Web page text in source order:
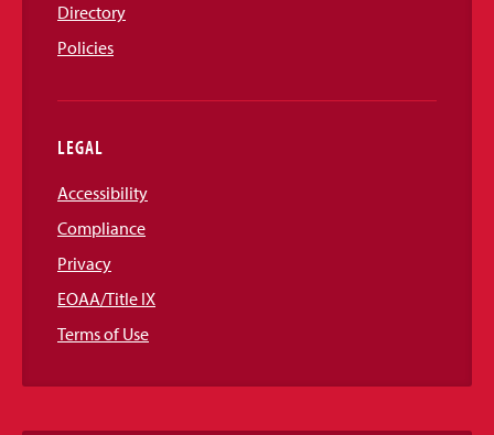
Directory
Policies
LEGAL
Accessibility
Compliance
Privacy
EOAA/Title IX
Terms of Use